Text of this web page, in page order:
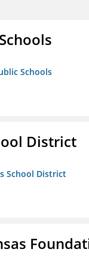
Schools
District
School District